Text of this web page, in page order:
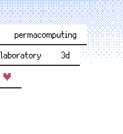
permacomputing
laboratory
3d